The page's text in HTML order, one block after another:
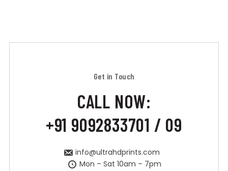
Get in Touch
CALL NOW:
+91 9092833701 / 09
info@ultrahdprints.com
Mon – Sat 10am – 7pm